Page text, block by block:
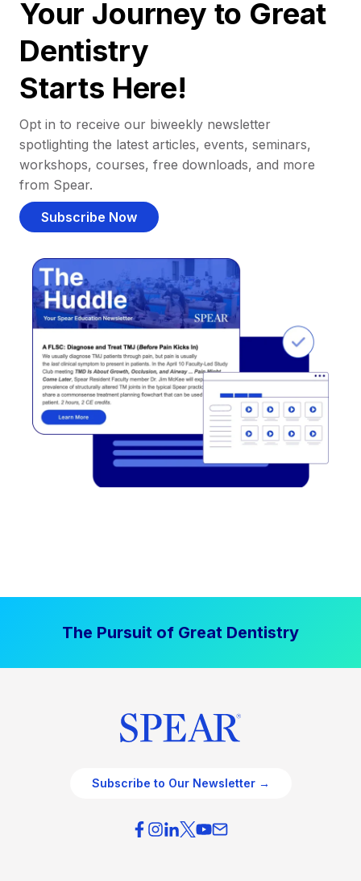
Your Journey to Great
Dentistry
Starts Here!
Opt in to receive our biweekly newsletter
spotlighting the latest articles, events, seminars,
workshops, courses, free downloads, and more
from Spear.
Subscribe Now
The Pursuit of Great Dentistry
Subscribe to Our Newsletter →